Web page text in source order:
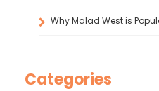
Why Malad West is
Categories